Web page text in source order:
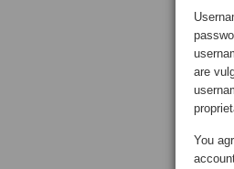
are
You